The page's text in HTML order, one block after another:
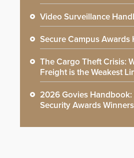
Video Surveillance
Secure Campus Awards
The Cargo Theft Crisis:
Freight is the Weakest
2026 Govies
Security Awards Winners